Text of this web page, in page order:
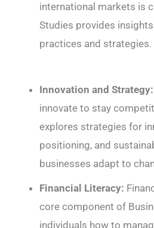
international markets is
Studies provides
practices and strategies.
Innovation and Strategy:
innovate to stay
explores strategies for
positioning, and
businesses adapt to
Financial Literacy:
core component of
individuals how to